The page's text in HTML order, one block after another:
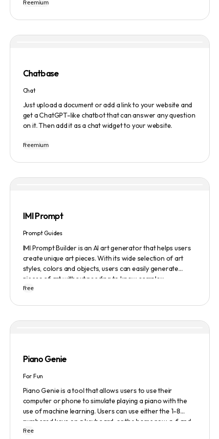
Users can ask questions, get research assistance, and
of-the-art AI technology. It operates on a subscription-
Freemium
Chatbase
Chat
Just upload a document or add a link to your website and
get a ChatGPT-like chatbot that can answer any question
on it. Then add it as a chat widget to your website.
Freemium
IMI Prompt
Prompt Guides
IMI Prompt Builder is an AI art generator that helps users
create unique art pieces. With its wide selection of art
styles, colors and objects, users can easily generate
pieces of art without needing to know complex
terminology. The app is user-friendly and is updated
of daily themes to help users get started with Midjourney.
Free
Piano Genie
For Fun
Piano Genie is a tool that allows users to use their
computer or phone to simulate playing a piano with the
use of machine learning. Users can use either the 1-8
numbered keys on a keyboard, or the home row a-f and
j-; to play the piano. The tool also has a sustain pedal
Free